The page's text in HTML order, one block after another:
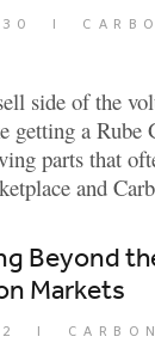
|
side of the
getting a Rube
parts that
and
Beyond
Markets
|